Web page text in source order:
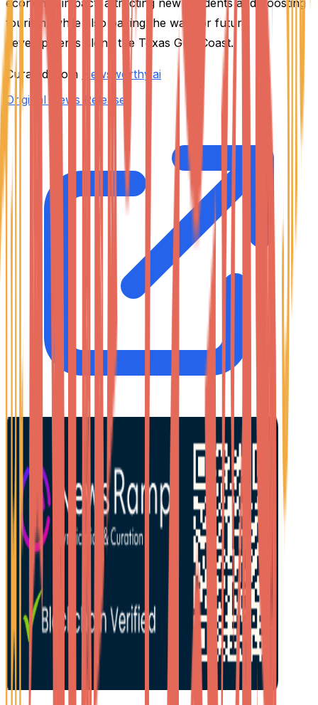
economic impact, attracting new residents and boosting
tourism, while also paving the way for future
developments along the Texas Gulf Coast.
Curated from Newsworthy.ai
Original News Release